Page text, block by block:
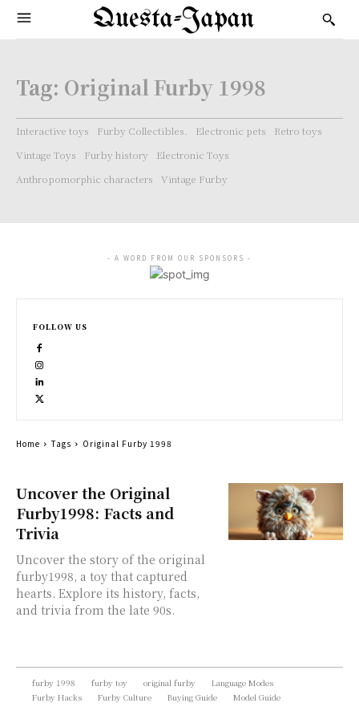
Questa-Japan
Tag: Original Furby 1998
Interactive toys Furby Collectibles. Electronic pets
Retro toys
Vintage Toys
Furby history
Electronic Toys
Anthropomorphic characters
Vintage Furby
Uncover the Original
Furby1998: Facts and
Trivia
Uncover the story of the original
furby1998, a toy that captured
hearts. Explore its history, facts,
and trivia from the late 90s.
- A WORD FROM OUR SPONSORS -
FOLLOW US
Home Tags Original Furby 1998
furby 1998 furby toy original furby
Language Modes
Furby Hacks
Furby Culture Buying Guide Model Guide